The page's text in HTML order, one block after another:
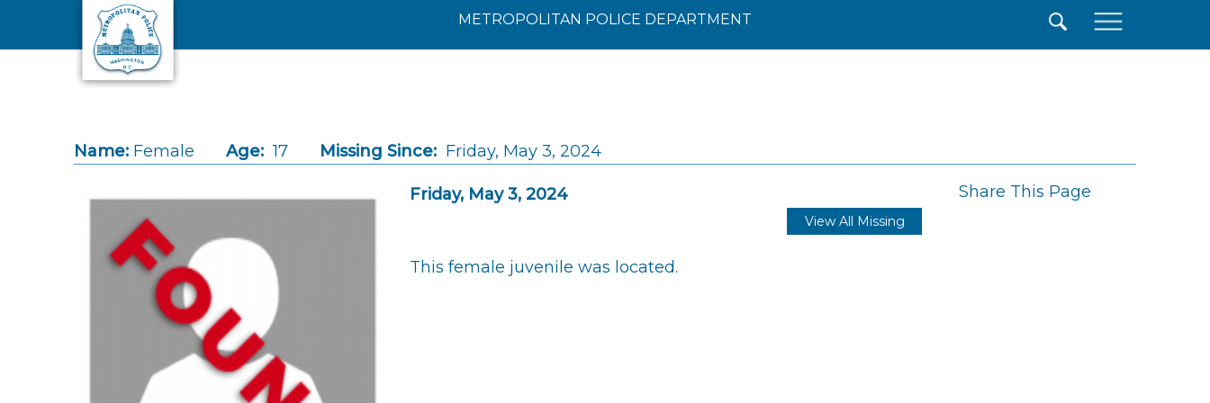
Skip to main content
METROPOLITAN POLICE DEPARTMENT
Name: Female Age: 17 Missing Since: Friday, May 3, 2024
Friday, May 3, 2024 Share This Page
View All Missing
This female juvenile was located.